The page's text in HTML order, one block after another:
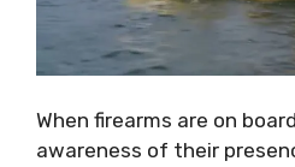
When firearms are on
awareness of their